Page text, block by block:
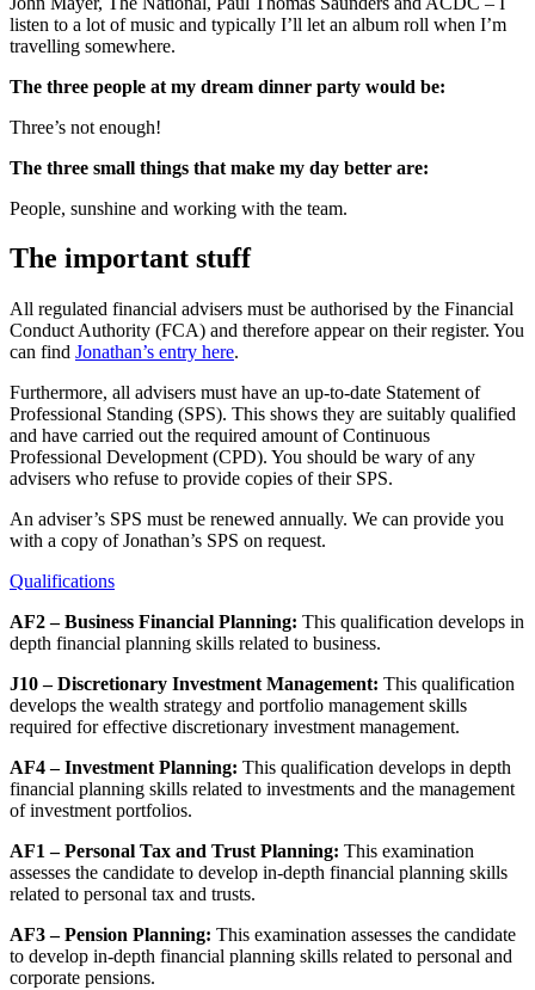
listen to a lot of music and typically I’ll let an album roll when I’m
travelling somewhere.
The three people at my dream dinner party would be:
Three’s not enough!
The three small things that make my day better are:
People, sunshine and working with the team.
The important stuff
All regulated financial advisers must be authorised by the Financial
Conduct Authority (FCA) and therefore appear on their register. You
can find Jonathan’s entry here.
Furthermore, all advisers must have an up-to-date Statement of
Professional Standing (SPS). This shows they are suitably qualified
and have carried out the required amount of Continuous
Professional Development (CPD). You should be wary of any
advisers who refuse to provide copies of their SPS.
An adviser’s SPS must be renewed annually. We can provide you
with a copy of Jonathan’s SPS on request.
Qualifications
AF2 – Business Financial Planning: This qualification develops in
depth financial planning skills related to business.
J10 – Discretionary Investment Management: This qualification
develops the wealth strategy and portfolio management skills
required for effective discretionary investment management.
AF4 – Investment Planning: This qualification develops in depth
financial planning skills related to investments and the management
of investment portfolios.
AF1 – Personal Tax and Trust Planning: This examination
assesses the candidate to develop in-depth financial planning skills
related to personal tax and trusts.
AF3 – Pension Planning: This examination assesses the candidate
to develop in-depth financial planning skills related to personal and
corporate pensions.